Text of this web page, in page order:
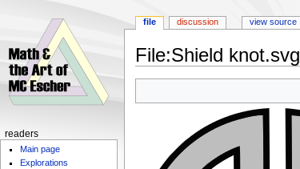
File:Shield knot.svg
Navigation
menu
file discussion view source
readers
Main page
Explorations